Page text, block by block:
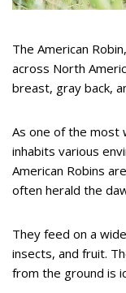
The American Robin,
across North
breast, gray back,
As one of the most
inhabits various
American Robins
often herald the
They feed on a
insects, and fruit.
from the ground is